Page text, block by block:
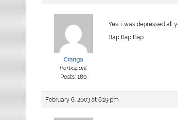
Cranga
Participant
Posts: 180
Yes! i was depressed all
Bap Bap Bap
February 6, 2003 at 6:19 pm